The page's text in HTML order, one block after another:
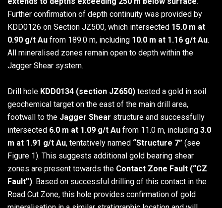
Further confirmation of depth continuity was provided by
KDD0126 on Section JZ500, which intersected 15.0 m at
0.90 g/t Au from 189.0 m, including 10.0 m at 1.16 g/t Au.
All mineralised zones remain open to depth within the
Jagger Shear system.
Drill hole KDD0134 (section JZ650) tested a gold in soil
geochemical target on the east of the main drill area,
footwall to the Jagger Shear structure and successfully
intersected 6.0 m at 1.09 g/t Au from 11.0 m, including 3.0
m at 1.91 g/t Au, tentatively named “Structure 7” (see
Figure 1). This suggests additional gold bearing shear
zones are present towards the Contact Zone Fault (“CZ
Fault”). Based on successful drilling of this contact in the
Road Cut Zone, this hole provides confirmation of gold